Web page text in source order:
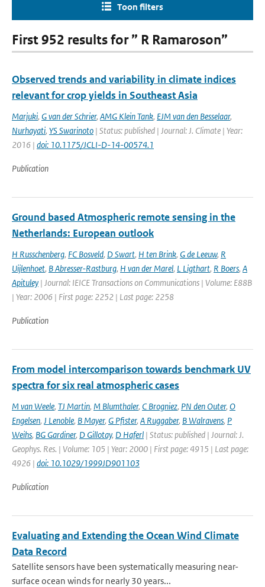
Toon filters
First 952 results for ” R Ramaroson”
Observed trends and variability in climate indices
relevant for crop yields in Southeast Asia
Marjuki, G van der Schrier, AMG Klein Tank, EJM van den Besselaar,
Nurhayati, YS Swarinoto | Status: published | Journal: J. Climate | Year:
2016 | doi: 10.1175/JCLI-D-14-00574.1
Publication
Ground based Atmospheric remote sensing in the
Netherlands: European outlook
H Russchenberg, FC Bosveld, D Swart, H ten Brink, G de Leeuw, R
Uijlenhoet, B Abresser-Rastburg, H van der Marel, L Ligthart, R Boers, A
Apituley | Journal: IEICE Transactions on Communications | Volume: E88B
| Year: 2006 | First page: 2252 | Last page: 2258
Publication
From model intercomparison towards benchmark UV
spectra for six real atmospheric cases
M van Weele, TJ Martin, M Blumthaler, C Brogniez, PN den Outer, O
Engelsen, J Lenoble, B Mayer, G Pfister, A Ruggaber, B Walravens, P
Weihs, BG Gardiner, D Gillotay, D Haferl | Status: published | Journal: J.
Geophys. Res. | Volume: 105 | Year: 2000 | First page: 4915 | Last page:
4926 | doi: 10.1029/1999JD901103
Publication
Evaluating and Extending the Ocean Wind Climate
Data Record
Satellite sensors have been systematically measuring near-
surface ocean winds for nearly 30 years...